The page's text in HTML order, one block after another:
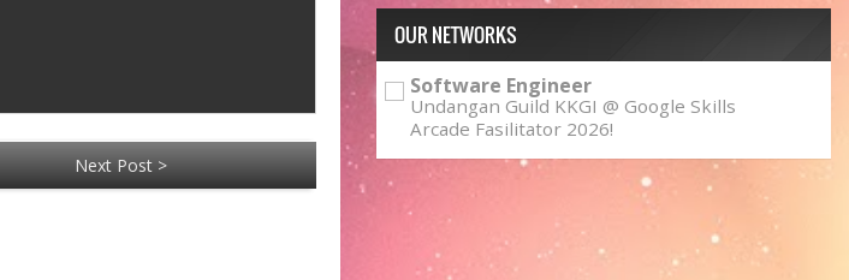
Next Post >
OUR NETWORKS
Software Engineer
Undangan Guild KKGI @ Google Skills
Arcade Fasilitator 2026!